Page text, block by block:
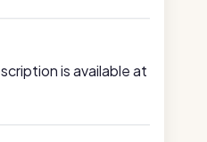
is available at